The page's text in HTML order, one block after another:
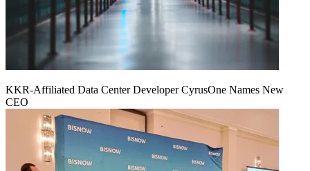
KKR-Affiliated Data Center Developer CyrusOne Names New
CEO